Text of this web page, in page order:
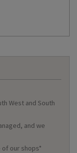
West and South
and we
of our shops*